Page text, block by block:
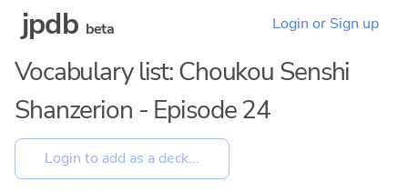
jpdb beta Login or Sign up
Vocabulary list: Choukou Senshi
Shanzerion - Episode 24